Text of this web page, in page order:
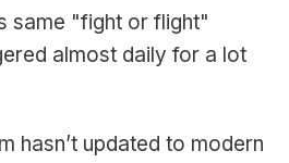
same "fight or flight"
almost daily for a lot
hasn’t updated to modern